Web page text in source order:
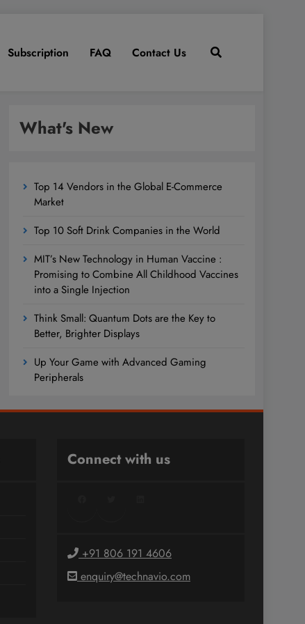
Subscription FAQ Contact Us
What's New
Top 14 Vendors in the Global E-Commerce
Market
Top 10 Soft Drink Companies in the World
MIT’s New Technology in Human Vaccine :
Promising to Combine All Childhood Vaccines
into a Single Injection
Think Small: Quantum Dots are the Key to
Better, Brighter Displays
Up Your Game with Advanced Gaming
Peripherals
Connect with us
+91 806 191 4606
enquiry@technavio.com